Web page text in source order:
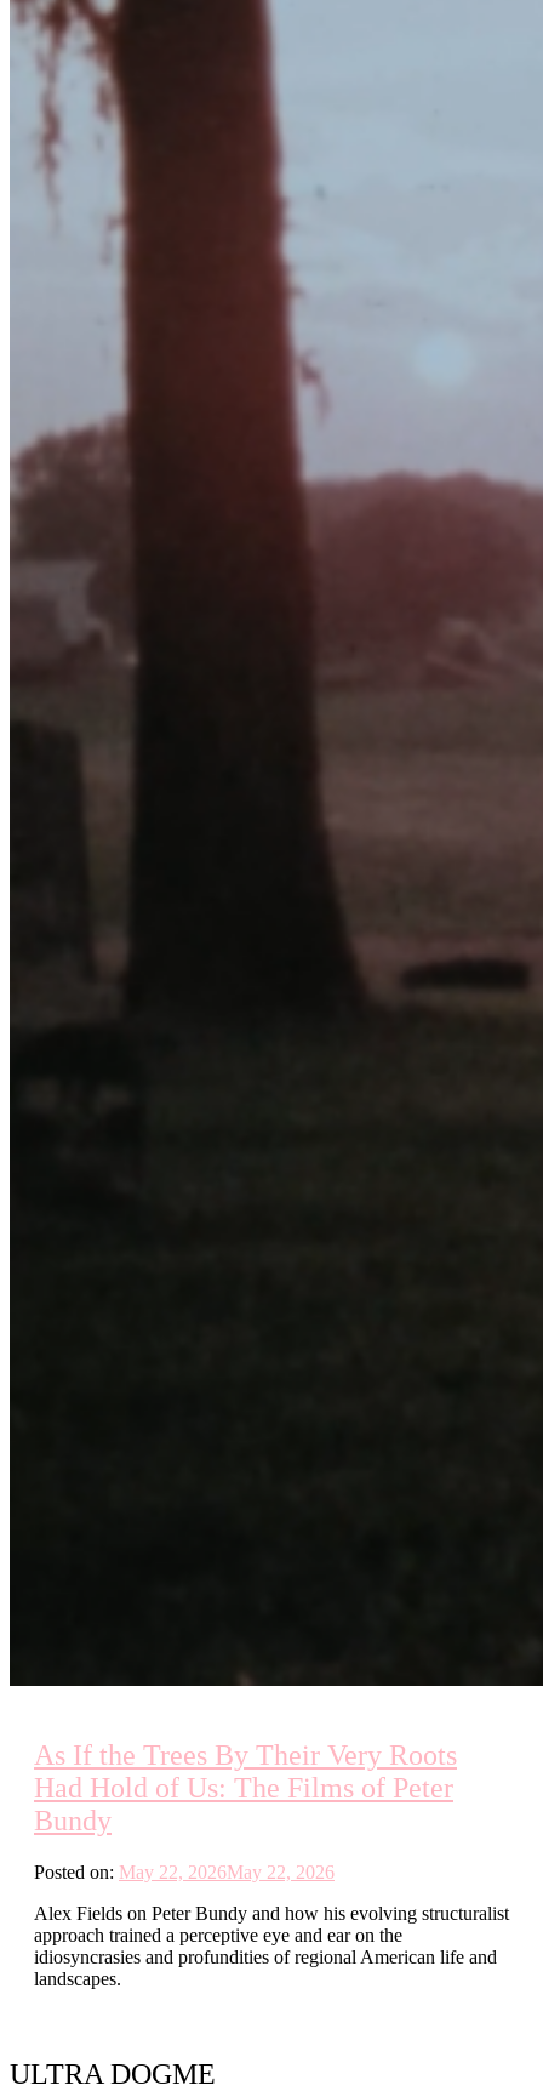
As If the Trees By Their Very Roots
Had Hold of Us: The Films of Peter
Bundy
Posted on: May 22, 2026May 22, 2026
Alex Fields on Peter Bundy and how his evolving structuralist
approach trained a perceptive eye and ear on the
idiosyncrasies and profundities of regional American life and
landscapes.
ULTRA DOGME